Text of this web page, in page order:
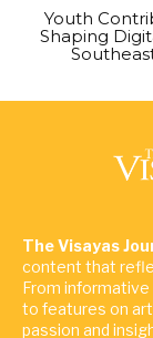
Youth
Shaping
The Visayas
content that
From
to features on
passion and